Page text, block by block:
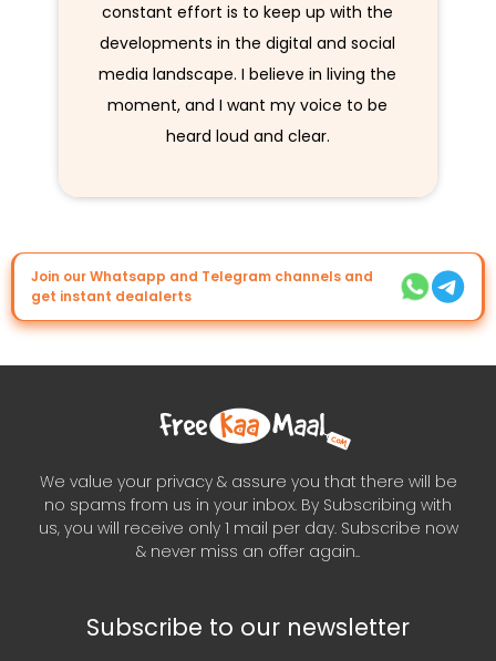
constant effort is to keep up with the
developments in the digital and social
media landscape. I believe in living the
moment, and I want my voice to be
heard loud and clear.
Join our Whatsapp and Telegram channels and
get instant dealalerts
We value your privacy & assure you that there will be
no spams from us in your inbox. By Subscribing with
us, you will receive only 1 mail per day. Subscribe now
& never miss an offer again..
Subscribe to our newsletter